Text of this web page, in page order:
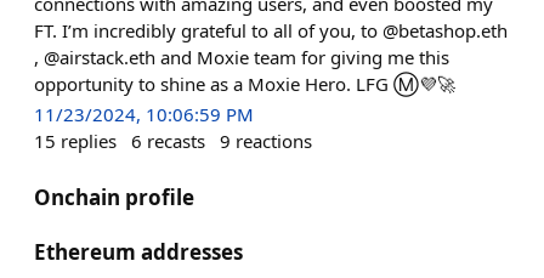
FT. I’m incredibly grateful to all of you, to @betashop.eth
, @airstack.eth and Moxie team for giving me this
opportunity to shine as a Moxie Hero. LFG Ⓜ️💜🚀
11/23/2024, 10:06:59 PM
15 replies 6 recasts 9 reactions
Onchain profile
Ethereum addresses